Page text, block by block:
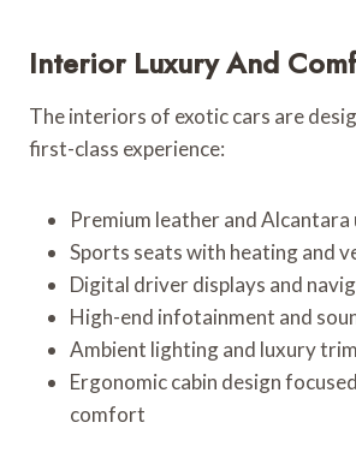
Interior Luxury And
The interiors of exotic cars are
first-class experience:
Premium leather and
Sports seats with heating and
Digital driver displays and
High-end infotainment and
Ambient lighting and luxury
Ergonomic cabin design
comfort